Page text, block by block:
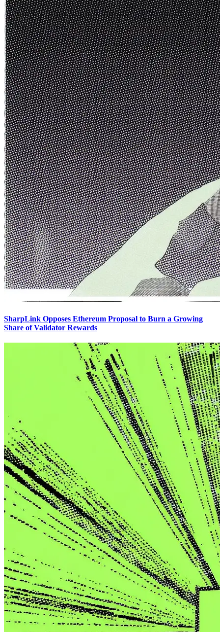
SharpLink Opposes Ethereum Proposal to Burn a Growing
Share of Validator Rewards